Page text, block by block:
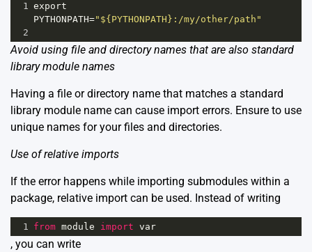
1 export
PYTHONPATH="${PYTHONPATH}:/my/other/path"
2
Avoid using file and directory names that are also standard
library module names
Having a file or directory name that matches a standard
library module name can cause import errors. Ensure to use
unique names for your files and directories.
Use of relative imports
If the error happens while importing submodules within a
package, relative import can be used. Instead of writing
1 from module import var
, you can write